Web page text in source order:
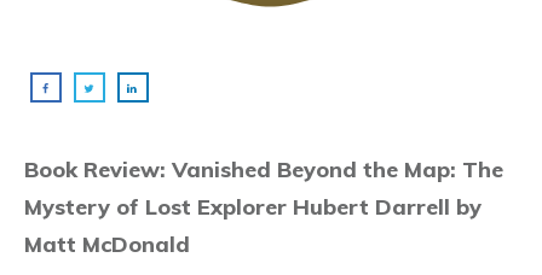
Book Review: Vanished Beyond the Map: The
Mystery of Lost Explorer Hubert Darrell by
Matt McDonald